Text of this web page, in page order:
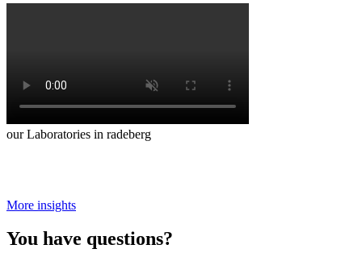
our Laboratories in radeberg
More insights
You have questions?